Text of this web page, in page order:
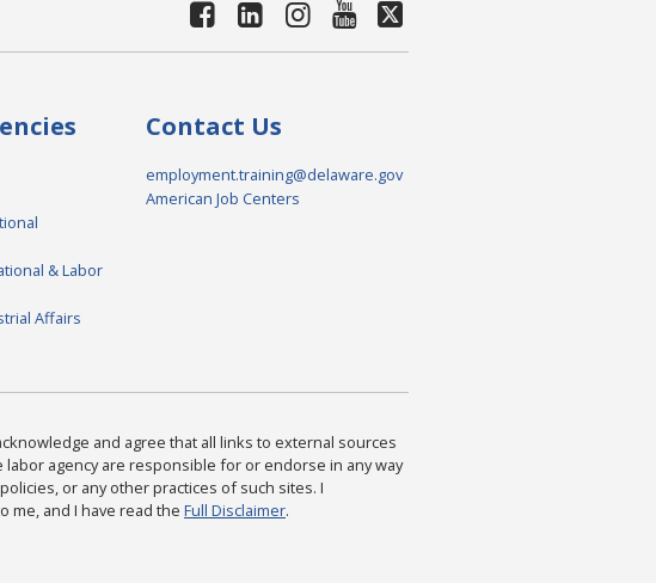
& Labor
Affairs
Contact Us
employment.training@delaware.gov
American Job Centers
and agree that all links to external sources
agency are responsible for or endorse in any way
or any other practices of such sites. I
me, and I have read the Full Disclaimer.